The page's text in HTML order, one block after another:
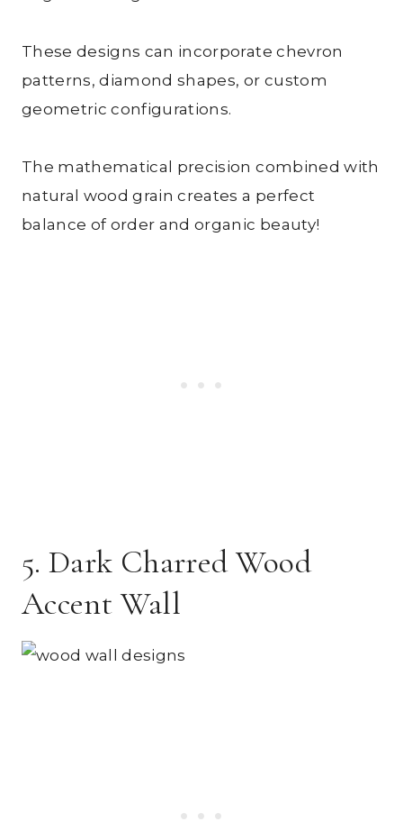
These designs can incorporate chevron
patterns, diamond shapes, or custom
geometric configurations.
The mathematical precision combined with
natural wood grain creates a perfect
balance of order and organic beauty!
5. Dark Charred Wood
Accent Wall